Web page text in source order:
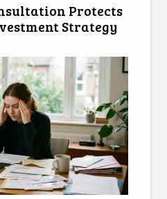
Protects
Strategy